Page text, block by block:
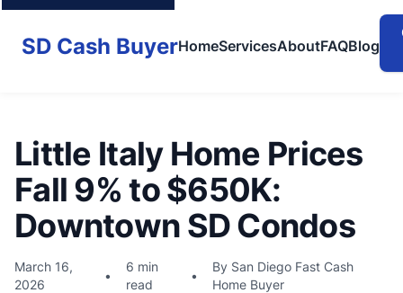
SD Cash BuyerHomeServicesAboutFAQBlog
Little Italy Home Prices
Fall 9% to $650K:
Downtown SD Condos
March 16,
2026
•
6 min
read
•
By San Diego Fast Cash
Home Buyer